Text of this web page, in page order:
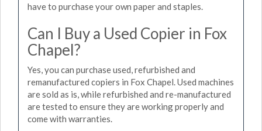
have to purchase your own paper and staples.
Can I Buy a Used Copier in Fox
Chapel?
Yes, you can purchase used, refurbished and
remanufactured copiers in Fox Chapel. Used machines
are sold as is, while refurbished and re-manufactured
are tested to ensure they are working properly and
come with warranties.